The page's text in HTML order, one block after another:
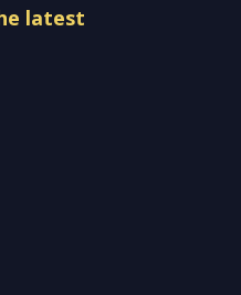
latest